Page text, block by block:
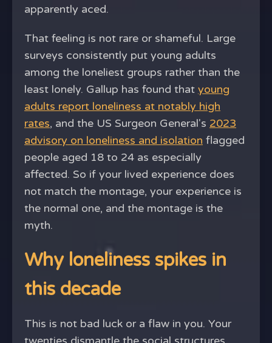
apparently aced.
That feeling is not rare or shameful. Large
surveys consistently put young adults
among the loneliest groups rather than the
least lonely. Gallup has found that young
adults report loneliness at notably high
rates, and the US Surgeon General's 2023
advisory on loneliness and isolation flagged
people aged 18 to 24 as especially
affected. So if your lived experience does
not match the montage, your experience is
the normal one, and the montage is the
myth.
Why loneliness spikes in
this decade
This is not bad luck or a flaw in you. Your